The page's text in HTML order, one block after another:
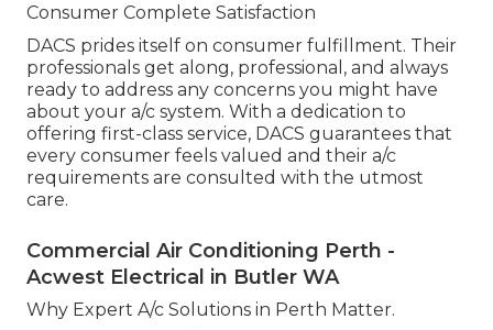
Consumer Complete Satisfaction
DACS prides itself on consumer fulfillment. Their
professionals get along, professional, and always
ready to address any concerns you might have
about your a/c system. With a dedication to
offering first-class service, DACS guarantees that
every consumer feels valued and their a/c
requirements are consulted with the utmost
care.
Commercial Air Conditioning Perth -
Acwest Electrical in Butler WA
Why Expert A/c Solutions in Perth Matter.